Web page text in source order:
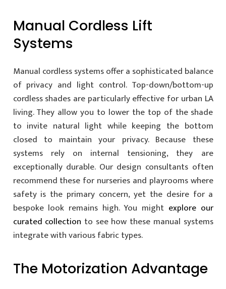
Manual Cordless Lift
Systems
Manual cordless systems offer a sophisticated balance
of privacy and light control. Top-down/bottom-up
cordless shades are particularly effective for urban LA
living. They allow you to lower the top of the shade
to invite natural light while keeping the bottom
closed to maintain your privacy. Because these
systems rely on internal tensioning, they are
exceptionally durable. Our design consultants often
recommend these for nurseries and playrooms where
safety is the primary concern, yet the desire for a
bespoke look remains high. You might explore our
curated collection to see how these manual systems
integrate with various fabric types.
The Motorization Advantage